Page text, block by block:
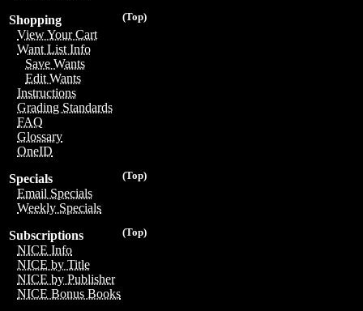
(Top)
Shopping
View Your Cart
Want List Info
Save Wants
Edit Wants
Instructions
Grading Standards
FAQ
Glossary
OneID
(Top)
Specials
Email Specials
Weekly Specials
(Top)
Subscriptions
NICE Info
NICE by Title
NICE by Publisher
NICE Bonus Books